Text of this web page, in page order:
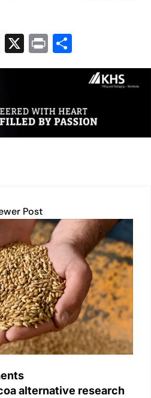
F
a
b
o
X
Pr
in h
ar
Post
alternative research